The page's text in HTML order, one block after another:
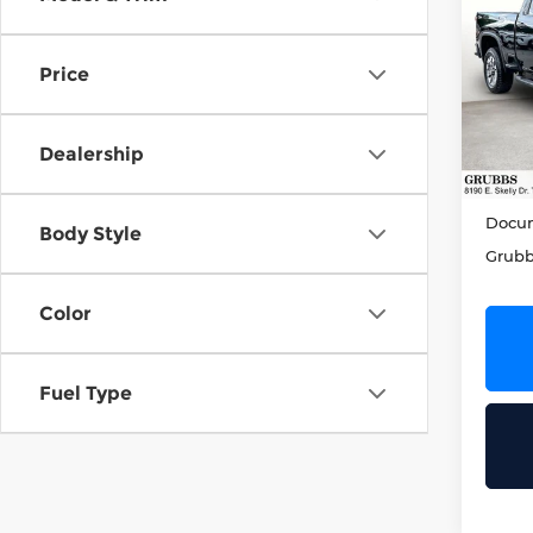
Price
Dealership
Body Style
Color
Fuel Type
VIN: